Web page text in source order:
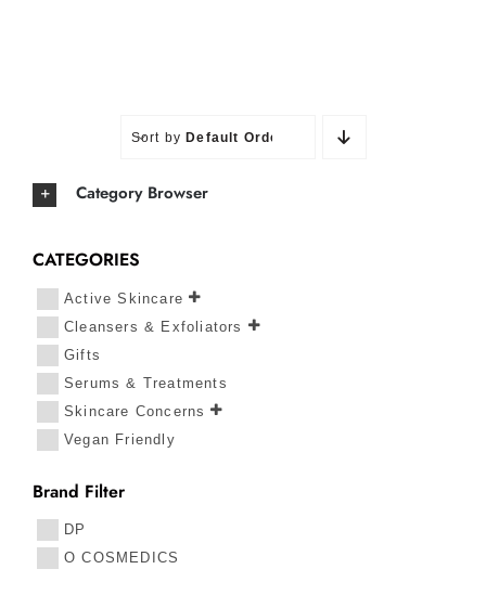
Sort byDefault Order
Category Browser
CATEGORIES
Active Skincare
Cleansers & Exfoliators
Gifts
Serums & Treatments
Skincare Concerns
Vegan Friendly
Brand Filter
DP
O COSMEDICS